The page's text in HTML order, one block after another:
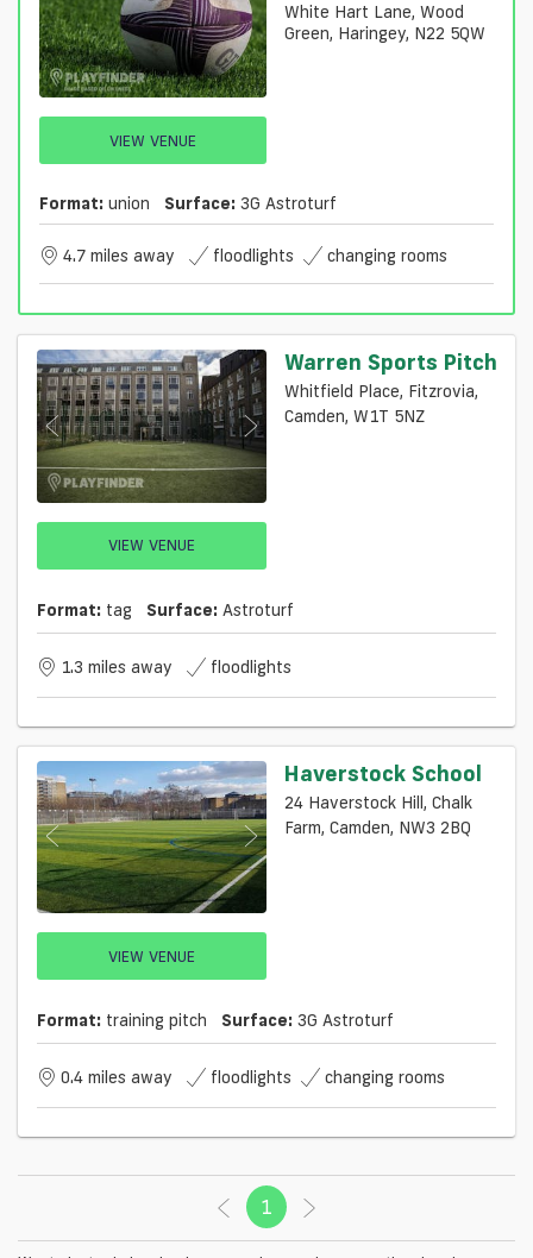
VIEW VENUE
White Hart Lane, Wood
Green, Haringey, N22 5QW
Format: union Surface: 3G Astroturf
4.7 miles away floodlights changing rooms
VIEW VENUE
Warren Sports Pitch
Whitfield Place, Fitzrovia,
Camden, W1T 5NZ
Format: tag Surface: Astroturf
1.3 miles away floodlights
VIEW VENUE
Haverstock School
24 Haverstock Hill, Chalk
Farm, Camden, NW3 2BQ
Format: training pitch Surface: 3G Astroturf
0.4 miles away floodlights changing rooms
1 (current)